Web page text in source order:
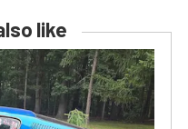
like